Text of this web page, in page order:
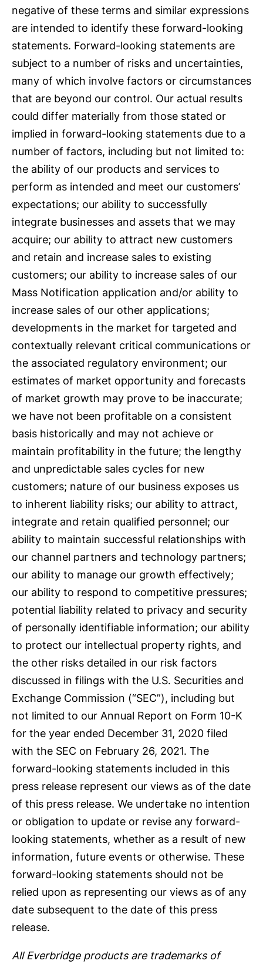
negative of these terms and similar expressions
are intended to identify these forward-looking
statements. Forward-looking statements are
subject to a number of risks and uncertainties,
many of which involve factors or circumstances
that are beyond our control. Our actual results
could differ materially from those stated or
implied in forward-looking statements due to a
number of factors, including but not limited to:
the ability of our products and services to
perform as intended and meet our customers’
expectations; our ability to successfully
integrate businesses and assets that we may
acquire; our ability to attract new customers
and retain and increase sales to existing
customers; our ability to increase sales of our
Mass Notification application and/or ability to
increase sales of our other applications;
developments in the market for targeted and
contextually relevant critical communications or
the associated regulatory environment; our
estimates of market opportunity and forecasts
of market growth may prove to be inaccurate;
we have not been profitable on a consistent
basis historically and may not achieve or
maintain profitability in the future; the lengthy
and unpredictable sales cycles for new
customers; nature of our business exposes us
to inherent liability risks; our ability to attract,
integrate and retain qualified personnel; our
ability to maintain successful relationships with
our channel partners and technology partners;
our ability to manage our growth effectively;
our ability to respond to competitive pressures;
potential liability related to privacy and security
of personally identifiable information; our ability
to protect our intellectual property rights, and
the other risks detailed in our risk factors
discussed in filings with the U.S. Securities and
Exchange Commission (“SEC”), including but
not limited to our Annual Report on Form 10-K
for the year ended December 31, 2020 filed
with the SEC on February 26, 2021. The
forward-looking statements included in this
press release represent our views as of the date
of this press release. We undertake no intention
or obligation to update or revise any forward-
looking statements, whether as a result of new
information, future events or otherwise. These
forward-looking statements should not be
relied upon as representing our views as of any
date subsequent to the date of this press
release.
All Everbridge products are trademarks of